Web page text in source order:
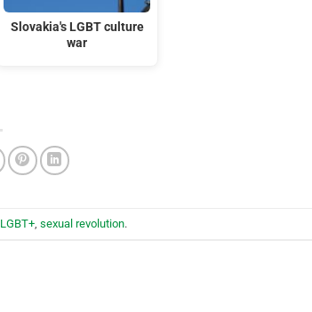
Slovakia's LGBT culture
war
LGBT+ sexual revolution.